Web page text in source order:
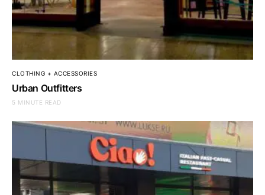
CLOTHING + ACCESSORIES
Urban Outfitters
5 MINUTE READ